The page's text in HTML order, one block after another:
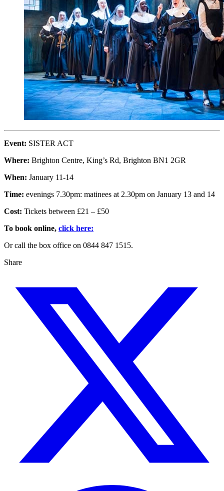
Event: SISTER ACT
Where: Brighton Centre, King’s Rd, Brighton BN1 2GR
When: January 11-14
Time: evenings 7.30pm: matinees at 2.30pm on January 13 and 14
Cost: Tickets between £21 – £50
To book online, click here:
Or call the box office on 0844 847 1515.
Share